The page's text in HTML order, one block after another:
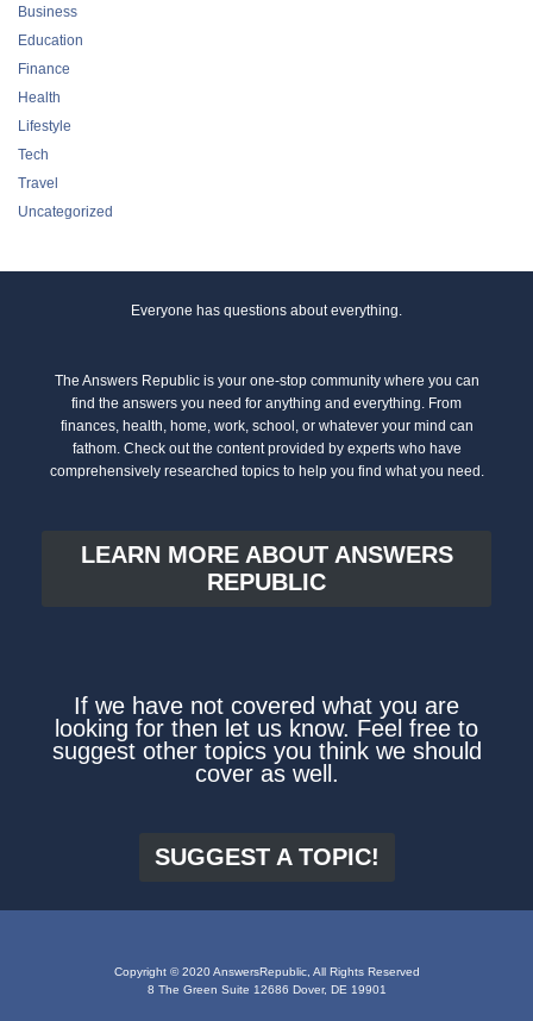
Business
Education
Finance
Health
Lifestyle
Tech
Travel
Uncategorized
Everyone has questions about everything.
The Answers Republic is your one-stop community where you can
find the answers you need for anything and everything. From
finances, health, home, work, school, or whatever your mind can
fathom. Check out the content provided by experts who have
comprehensively researched topics to help you find what you need.
LEARN MORE ABOUT ANSWERS
REPUBLIC
If we have not covered what you are
looking for then let us know. Feel free to
suggest other topics you think we should
cover as well.
SUGGEST A TOPIC!
Copyright © 2020 AnswersRepublic, All Rights Reserved
8 The Green Suite 12686 Dover, DE 19901